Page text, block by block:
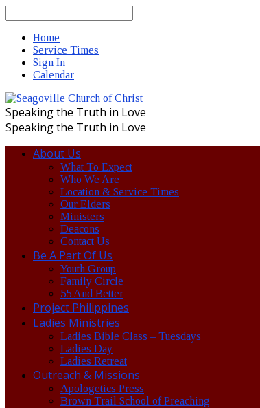
Home
Service Times
Sign In
Calendar
Speaking the Truth in Love
Speaking the Truth in Love
About Us
What To Expect
Who We Are
Location & Service Times
Our Elders
Ministers
Deacons
Contact Us
Be A Part Of Us
Youth Group
Family Circle
55 And Better
Project Philippines
Ladies Ministries
Ladies Bible Class – Tuesdays
Ladies Day
Ladies Retreat
Outreach & Missions
Apologetics Press
Brown Trail School of Preaching